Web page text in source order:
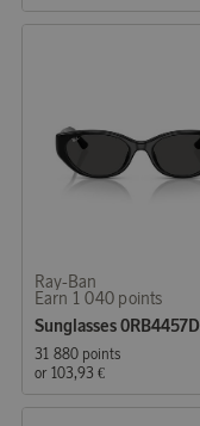
Ray-Ban
Earn 1 040 points
Sunglasses 0RB4457D
31 880 points
or 103,93 €